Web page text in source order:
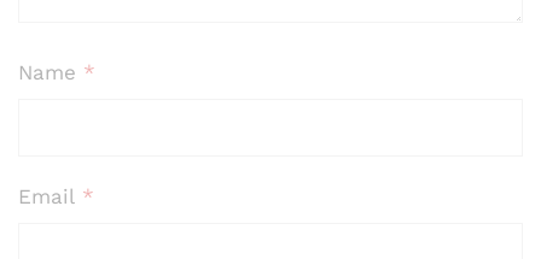
Name *
Email *